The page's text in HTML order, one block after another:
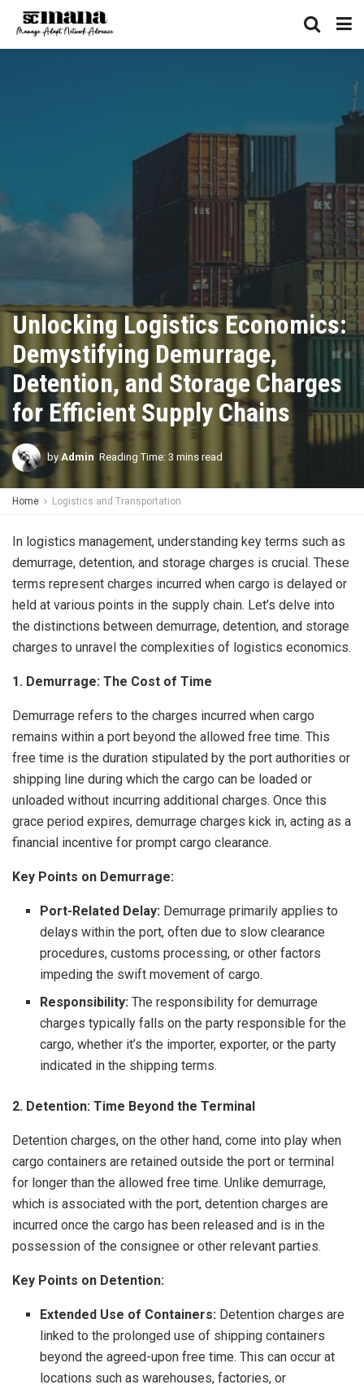
Unlocking Logistics Economics:
Demystifying Demurrage,
Detention, and Storage Charges
for Efficient Supply Chains
by Admin Reading Time: 3 mins read
Home Logistics and Transportation
In logistics management, understanding key terms such as
demurrage, detention, and storage charges is crucial. These
terms represent charges incurred when cargo is delayed or
held at various points in the supply chain. Let’s delve into
the distinctions between demurrage, detention, and storage
charges to unravel the complexities of logistics economics.
1. Demurrage: The Cost of Time
Demurrage refers to the charges incurred when cargo
remains within a port beyond the allowed free time. This
free time is the duration stipulated by the port authorities or
shipping line during which the cargo can be loaded or
unloaded without incurring additional charges. Once this
grace period expires, demurrage charges kick in, acting as a
financial incentive for prompt cargo clearance.
Key Points on Demurrage:
Port-Related Delay: Demurrage primarily applies to
delays within the port, often due to slow clearance
procedures, customs processing, or other factors
impeding the swift movement of cargo.
Responsibility: The responsibility for demurrage
charges typically falls on the party responsible for the
cargo, whether it’s the importer, exporter, or the party
indicated in the shipping terms.
2. Detention: Time Beyond the Terminal
Detention charges, on the other hand, come into play when
cargo containers are retained outside the port or terminal
for longer than the allowed free time. Unlike demurrage,
which is associated with the port, detention charges are
incurred once the cargo has been released and is in the
possession of the consignee or other relevant parties.
Key Points on Detention:
Extended Use of Containers: Detention charges are
linked to the prolonged use of shipping containers
beyond the agreed-upon free time. This can occur at
locations such as warehouses, factories, or